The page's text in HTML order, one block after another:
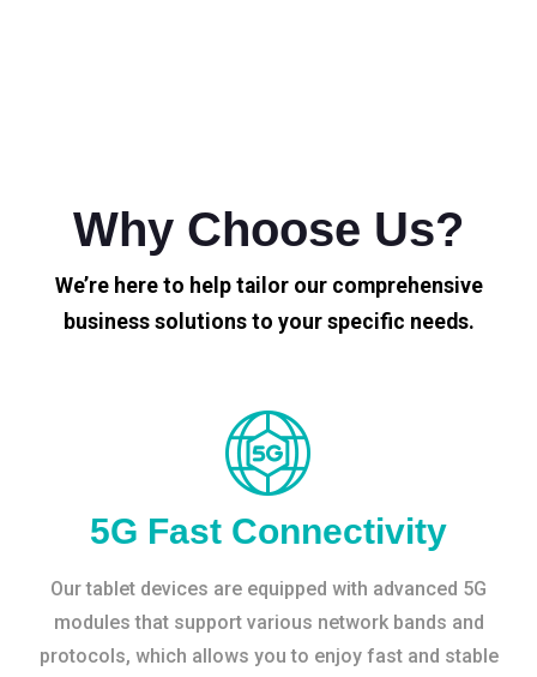
Why Choose Us?
We’re here to help tailor our comprehensive
business solutions to your specific needs.
5G Fast Connectivity
Our tablet devices are equipped with advanced 5G
modules that support various network bands and
protocols, which allows you to enjoy fast and stable